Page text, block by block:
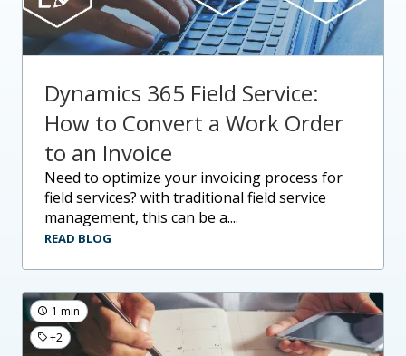
Dynamics 365 Field Service:
How to Convert a Work Order
to an Invoice
need to optimize your invoicing process for
field services? with traditional field service
management, this can be a....
READ BLOG
1 min
+2